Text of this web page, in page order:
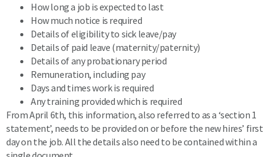
How long a job is expected to last
How much notice is required
Details of eligibility to sick leave/pay
Details of paid leave (maternity/paternity)
Details of any probationary period
Remuneration, including pay
Days and times work is required
Any training provided which is required
From April 6th, this information, also referred to as a ‘section 1
statement’, needs to be provided on or before the new hires’ first
day on the job. All the details also need to be contained within a